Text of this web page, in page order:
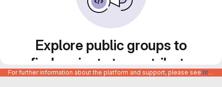
Explore public groups to
find projects to contribute
to
For further information about the platform and support, please see https://code.europa.eu/info/about